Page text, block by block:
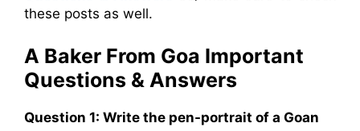
these posts as well.
A Baker From Goa Important
Questions & Answers
Question 1: Write the pen-portrait of a Goan